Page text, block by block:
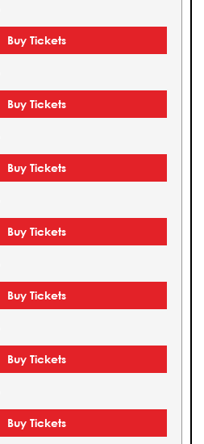
Buy Tickets
Buy Tickets
Buy Tickets
Buy Tickets
Buy Tickets
Buy Tickets
Buy Tickets